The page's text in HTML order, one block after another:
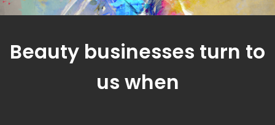
Beauty businesses turn to
us when